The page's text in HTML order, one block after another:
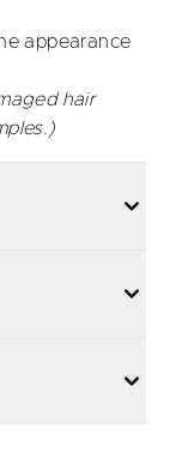
appearance
hair